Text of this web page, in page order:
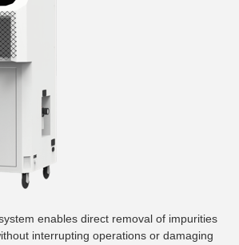
enables direct removal of impurities
interrupting operations or damaging